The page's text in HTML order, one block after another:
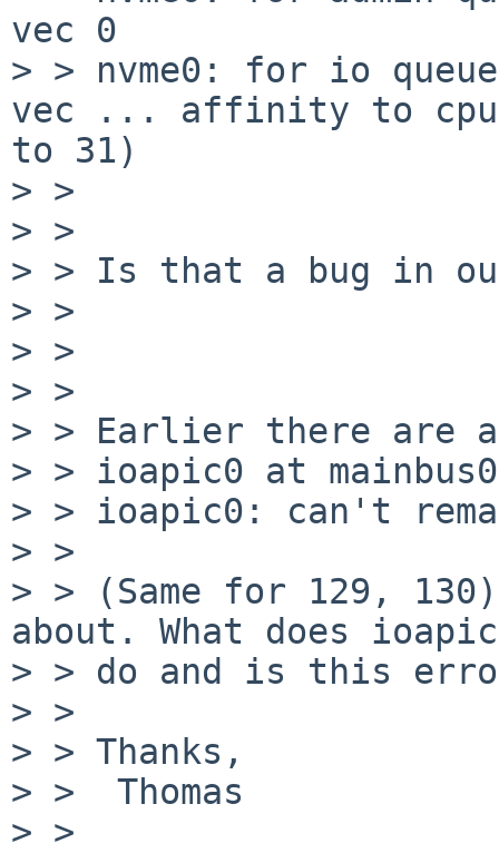
vec 0
> > nvme0: for io
vec ... affinity to
to 31)
> >
> >
> > Is that a bug in
> >
> >
> >
> > Earlier there are
> > ioapic0 at
> > ioapic0: can't
> >
> > (Same for 129,
about. What does ioapic
> > do and is this
> >
> > Thanks,
> >  Thomas
> >